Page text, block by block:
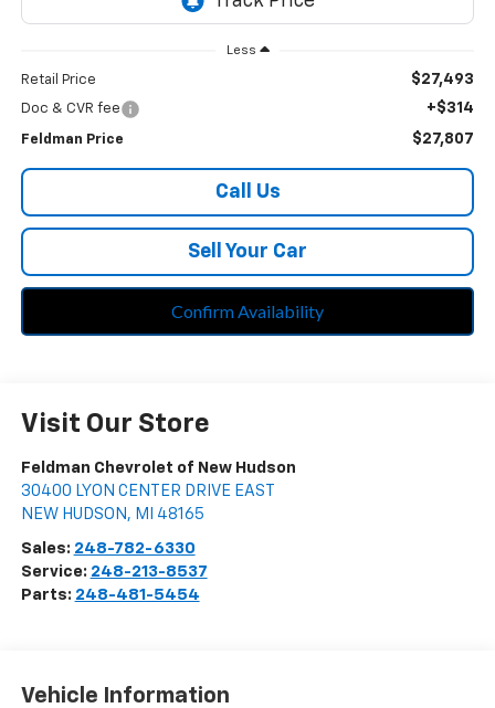
Less
Retail Price $27,493
Doc & CVR fee +$314
Feldman Price $27,807
Call Us
Sell Your Car
Confirm Availability
Visit Our Store
Feldman Chevrolet of New Hudson
30400 LYON CENTER DRIVE EAST
NEW HUDSON , MI 48165
Sales: 248-782-6330
Service: 248-213-8537
Parts: 248-481-5454
Vehicle Information